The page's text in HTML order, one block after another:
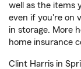
well as the items
even if you're on
in storage. More
home insurance
Clint Harris in